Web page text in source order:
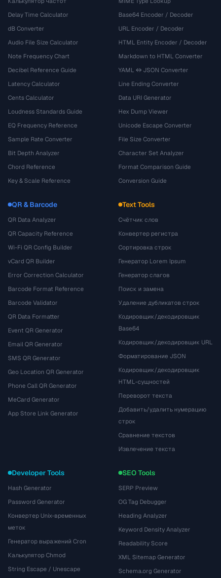
Delay Time Calculator
dB Converter
Audio File Size Calculator
Note Frequency Chart
Decibel Reference Guide
Latency Calculator
Cents Calculator
Loudness Standards Guide
EQ Frequency Reference
Sample Rate Converter
Bit Depth Analyzer
Chord Reference
Key & Scale Reference
Base64 Encoder / Decoder
URL Encoder / Decoder
HTML Entity Encoder / Decoder
Markdown to HTML Converter
YAML ↔ JSON Converter
Line Ending Converter
Data URI Generator
Hex Dump Viewer
Unicode Escape Converter
File Size Converter
Character Set Analyzer
Format Comparison Guide
Conversion Guide
QR & Barcode
QR Data Analyzer
QR Capacity Reference
Wi-Fi QR Config Builder
vCard QR Builder
Error Correction Calculator
Barcode Format Reference
Barcode Validator
QR Data Formatter
Event QR Generator
Email QR Generator
SMS QR Generator
Geo Location QR Generator
Phone Call QR Generator
MeCard Generator
App Store Link Generator
Text Tools
Счётчик слов
Конвертер регистра
Сортировка строк
Генератор Lorem Ipsum
Генератор слагов
Поиск и замена
Удаление дубликатов строк
Кодировщик/декодировщик
Base64
Кодировщик/декодировщик URL
Форматирование JSON
Кодировщик/декодировщик
HTML-сущностей
Переворот текста
Добавить/удалить нумерацию
строк
Сравнение текстов
Извлечение текста
Developer Tools
Hash Generator
Password Generator
Конвертер Unix-временных
меток
Генератор выражений Cron
Калькулятор Chmod
String Escape / Unescape
SEO Tools
SERP Preview
OG Tag Debugger
Heading Analyzer
Keyword Density Analyzer
Readability Score
XML Sitemap Generator
Schema.org Generator